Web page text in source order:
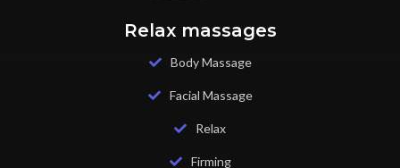
Relax massages
Body Massage
Facial Massage
Relax
Firming